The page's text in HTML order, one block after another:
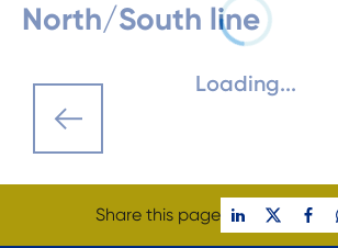
Loading...
North/South line
Share this page